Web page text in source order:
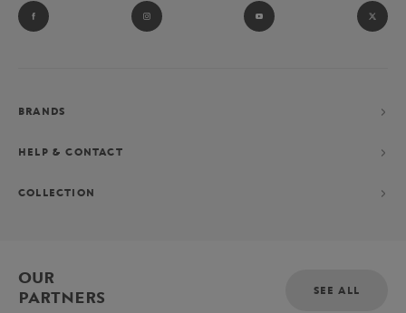
BRANDS
HELP & CONTACT
COLLECTION
OUR
PARTNERS
SEE ALL